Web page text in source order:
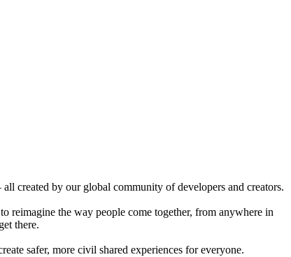
created by our global community of developers and creators.
reimagine the way people come together, from anywhere in
there.
safer, more civil shared experiences for everyone.